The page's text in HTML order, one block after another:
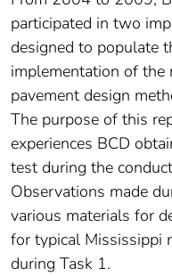
participated in two
designed to populate
implementation of the
pavement design
The purpose of this
experiences BCD
test during the
Observations made
various materials for
for typical Mississippi
during Task 1.